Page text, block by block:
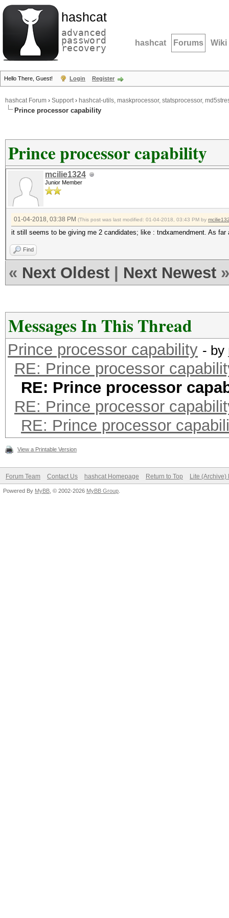
hashcat
advanced
password
recovery hashcat Forums Wiki
Hello There, Guest! Login Register
hashcat Forum › Support› hashcat-utils, maskprocessor, statsprocessor,
Prince processor capability
Prince processor capability
mcilie1324
Junior Member
01-04-2018, 03:38 PM (This post was last modified: 01-04-2018, 03:43 PM by
it still seems to be giving me 2 candidates; like : tndxamendment. As far
Find
« Next Oldest Next Newest »
Messages In This Thread
Prince processor capability - by
RE: Prince processor
RE: Prince processor
RE: Prince processor
RE: Prince processor
View a Printable Version
Forum Team Contact Us hashcat Homepage Return to Top Lite (Archive)
Powered By MyBB , © 2002-2026 MyBB Group